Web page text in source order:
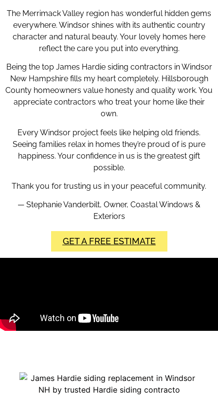
The Merrimack Valley region has wonderful hidden gems
everywhere. Windsor shines with its authentic country
character and natural beauty. Your lovely homes here
reflect the care you put into everything.
Being the top James Hardie siding contractors in Windsor
New Hampshire fills my heart completely. Hillsborough
County homeowners value honesty and quality work. You
appreciate contractors who treat your home like their
own.
Every Windsor project feels like helping old friends.
Seeing families relax in homes they’re proud of is pure
happiness. Your confidence in us is the greatest gift
possible.
Thank you for trusting us in your peaceful community.
— Stephanie Vanderbilt, Owner, Coastal Windows &
Exteriors
GET A FREE ESTIMATE